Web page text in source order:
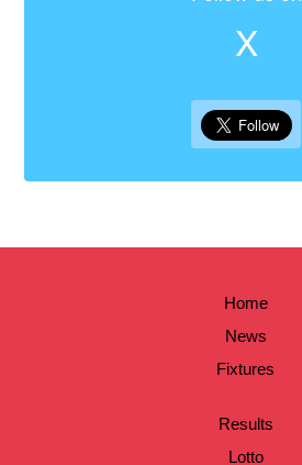
X
Home
News
Fixtures
Results
Lotto